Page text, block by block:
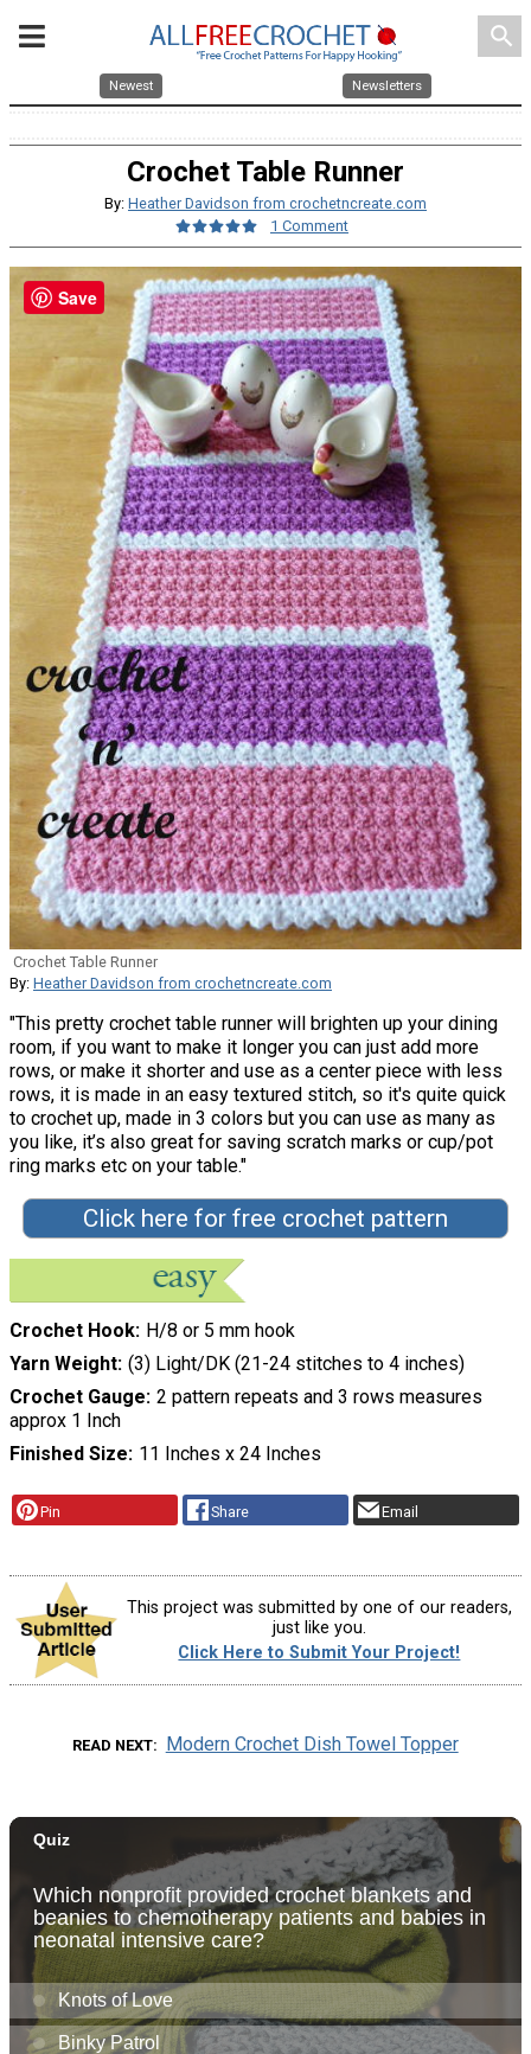
search
Newest Newsletters
Crochet Table Runner
By: Heather Davidson from crochetncreate.com
1 Comment
Crochet Table Runner
By: Heather Davidson from crochetncreate.com
"This pretty crochet table runner will brighten up your dining
room, if you want to make it longer you can just add more
rows, or make it shorter and use as a center piece with less
rows, it is made in an easy textured stitch, so it's quite quick
to crochet up, made in 3 colors but you can use as many as
you like, it’s also great for saving scratch marks or cup/pot
ring marks etc on your table."
Click here for free crochet pattern
Crochet Hook H/8 or 5 mm hook
Yarn Weight (3) Light/DK (21-24 stitches to 4 inches)
Crochet Gauge 2 pattern repeats and 3 rows measures
approx 1 Inch
Finished Size 11 Inches x 24 Inches
Pin Share Email
This project was submitted by one of our readers,
just like you.
Click Here to Submit Your Project!
READ NEXT Modern Crochet Dish Towel Topper
Save